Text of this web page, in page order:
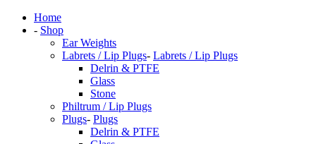
Home
- Shop
Ear Weights
Labrets / Lip Plugs- Labrets / Lip Plugs
Delrin & PTFE
Glass
Stone
Philtrum / Lip Plugs
Plugs- Plugs
Delrin & PTFE